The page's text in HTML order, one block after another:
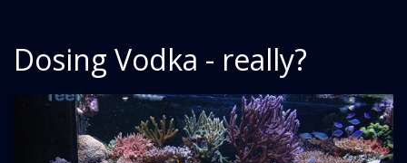
Dosing Vodka - really?